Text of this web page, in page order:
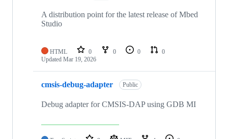
A distribution point for the latest release of Mbed
Studio
HTML 0 0 0
0
Updated Mar 19, 2026
cmsis-debug-adapter Public
Debug adapter for CMSIS-DAP using GDB MI